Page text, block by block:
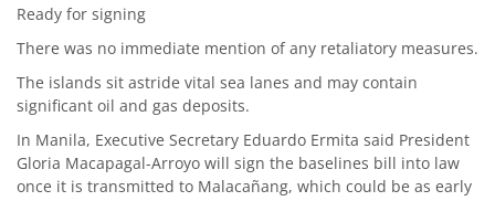
Ready for signing
There was no immediate mention of any retaliatory measures.
The islands sit astride vital sea lanes and may contain
significant oil and gas deposits.
In Manila, Executive Secretary Eduardo Ermita said President
Gloria Macapagal-Arroyo will sign the baselines bill into law
once it is transmitted to Malacañang, which could be as early